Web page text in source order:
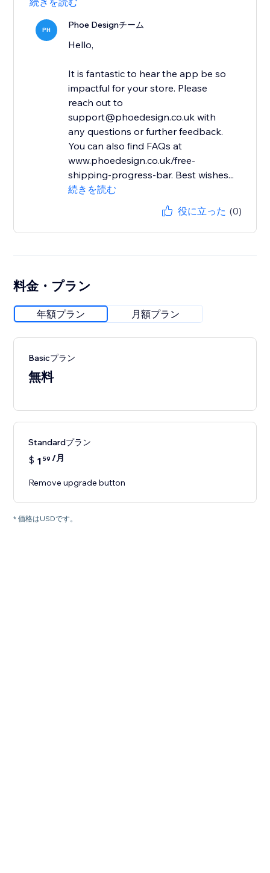
PH Phoe Designチーム
Hello,
It is fantastic to hear the app be so
impactful for your store. Please
reach out to
support@phoedesign.co.uk with
any questions or further feedback.
You can also find FAQs at
www.phoedesign.co.uk/free-
shipping-progress-bar. Best wishes...
続きを読む
役に立った (0)
料金・プラン
年額プラン 月額プラン
Basicプラン
無料
Standardプラン
$ 1 59 /月
Remove upgrade button
* 価格はUSDです。